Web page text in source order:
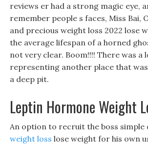
reviews er had a strong magic eye,
remember people s faces, Miss Bai,
and precious weight loss 2022 lose
the average lifespan of a horned
not very clear. Boom!!!! There was a
representing another place that
a deep pit.
Leptin Hormone Weight
An option to recruit the boss simple
weight loss lose weight for his own